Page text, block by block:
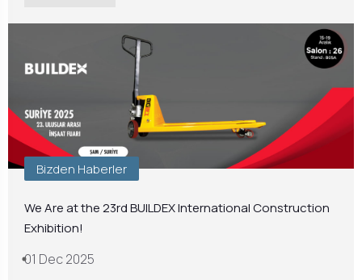
Bizden Haberler
We Are at the 23rd BUILDEX International Construction
Exhibition!
01 Dec 2025